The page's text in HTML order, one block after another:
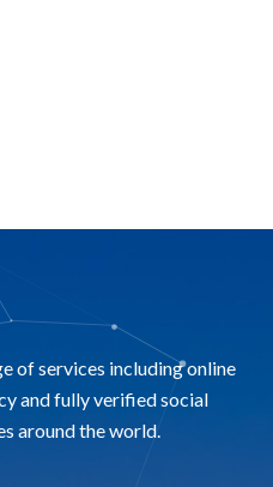
of services including online
and fully verified social
around the world.